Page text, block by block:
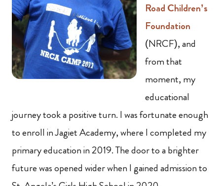
Road Children’s
Foundation
(NRCF), and
from that
moment, my
educational
journey took a positive turn. I was fortunate enough
to enroll in Jagiet Academy, where I completed my
primary education in 2019. The door to a brighter
future was opened wider when I gained admission to